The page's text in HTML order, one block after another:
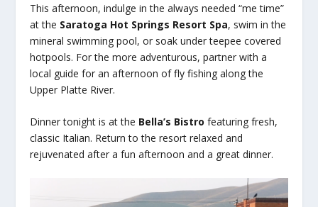
This afternoon, indulge in the always needed “me time”
at the Saratoga Hot Springs Resort Spa, swim in the
mineral swimming pool, or soak under teepee covered
hotpools. For the more adventurous, partner with a
local guide for an afternoon of fly fishing along the
Upper Platte River.
Dinner tonight is at the Bella’s Bistro featuring fresh,
classic Italian. Return to the resort relaxed and
rejuvenated after a fun afternoon and a great dinner.